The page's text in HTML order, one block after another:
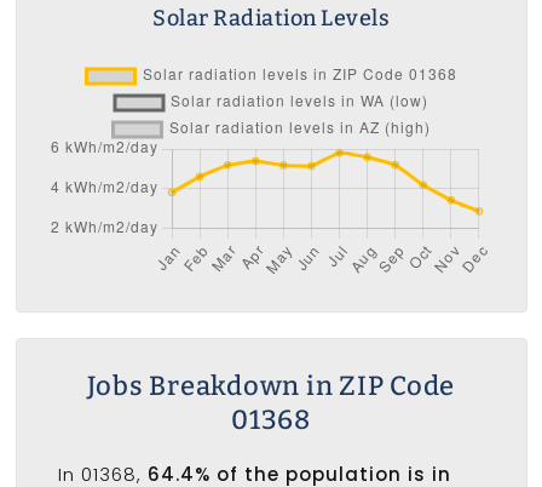
Solar Radiation Levels
Jobs Breakdown in ZIP Code
01368
In 01368, 64.4% of the population is in